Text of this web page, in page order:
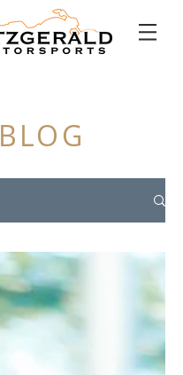
BLOG